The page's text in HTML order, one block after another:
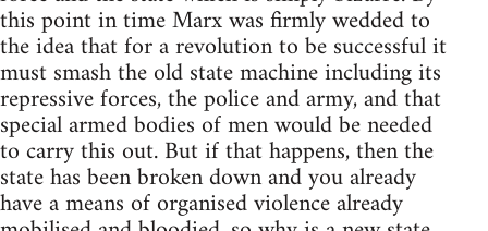
this point in time Marx was firmly wedded to
the idea that for a revolution to be successful it
must smash the old state machine including its
repressive forces, the police and army, and that
special armed bodies of men would be needed
to carry this out. But if that happens, then the
state has been broken down and you already
have a means of organised violence already